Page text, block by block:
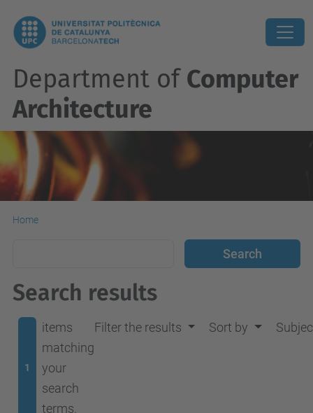
Department of Computer
Architecture
Home
Search results
1
items
matching
your
search
terms.
Filter the results Sort by